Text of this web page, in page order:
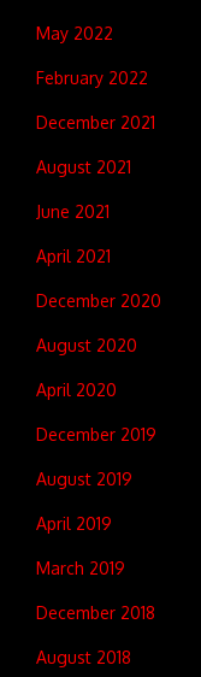
May 2022
February 2022
December 2021
August 2021
June 2021
April 2021
December 2020
August 2020
April 2020
December 2019
August 2019
April 2019
March 2019
December 2018
August 2018